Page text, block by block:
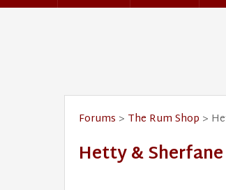
Forums > The Rum Shop >
Hetty &